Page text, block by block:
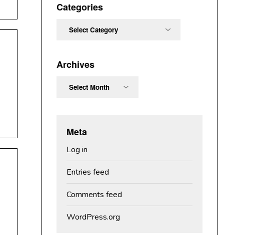
Categories
Archives
Meta
Log in
Entries feed
Comments feed
WordPress.org